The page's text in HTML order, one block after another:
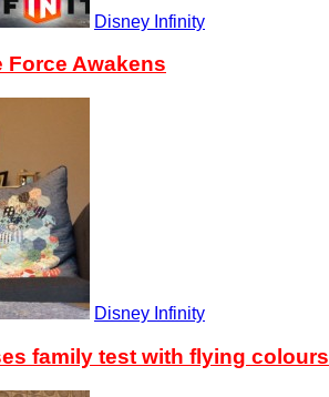
Disney Infinity
Force Awakens
Disney Infinity
family test with flying colours